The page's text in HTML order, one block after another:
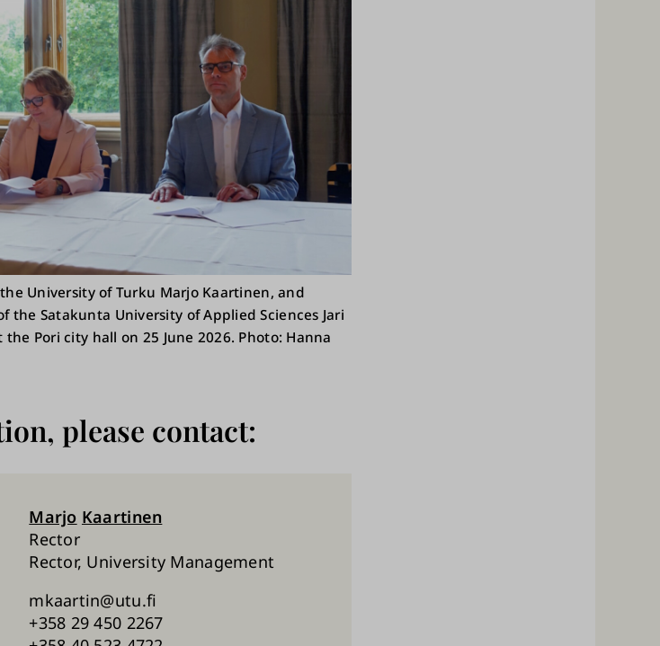
University of Turku Marjo Kaartinen, and
the Satakunta University of Applied Sciences Jari
Pori city hall on 25 June 2026. Photo: Hanna
please contact:
Marjo Kaartinen
Rector
Rector, University Management
mkaartin@utu.fi
+358 29 450 2267